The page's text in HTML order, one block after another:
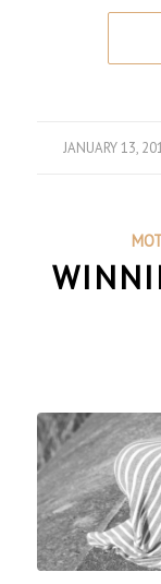
JANUARY 13,
/